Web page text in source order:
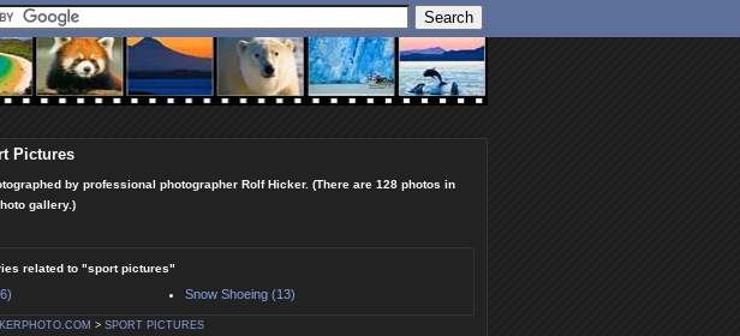
Photography
Pictures
by professional photographer Rolf Hicker. (There are 128 photos in
gallery.)
related to "sport pictures"
Snow Shoeing (13)
> SPORT PICTURES